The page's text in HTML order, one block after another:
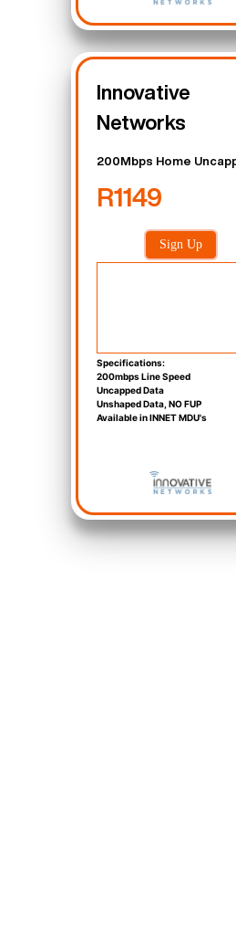
Innovative
Networks
200Mbps Home
R1149
Sign Up
Specifications:
200mbps Line Speed
Uncapped Data
Unshaped Data, NO FUP
Available in INNET MDU's